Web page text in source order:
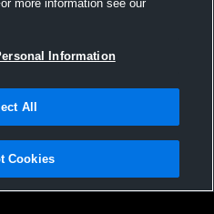
|Software License Agreement |Do
Cookies |Security
more information see our
Information
All
Cookies